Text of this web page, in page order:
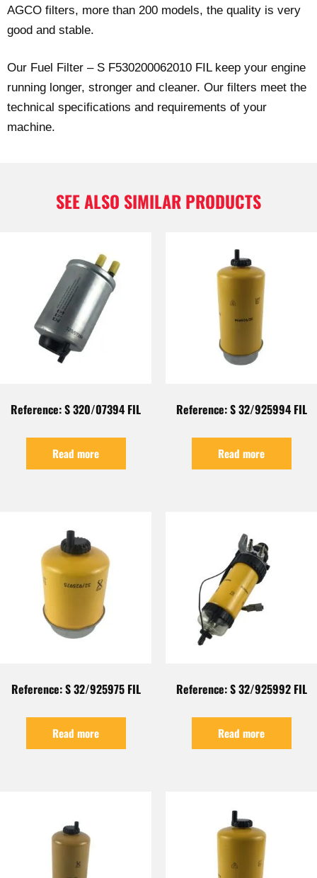
AGCO filters, more than 200 models, the quality is very
good and stable.
Our Fuel Filter – S F530200062010 FIL keep your engine
running longer, stronger and cleaner. Our filters meet the
technical specifications and requirements of your
machine.
SEE ALSO SIMILAR PRODUCTS
Reference: S 320/07394 FIL
Read more
Reference: S 32/925994 FIL
Read more
Reference: S 32/925975 FIL
Read more
Reference: S 32/925992 FIL
Read more